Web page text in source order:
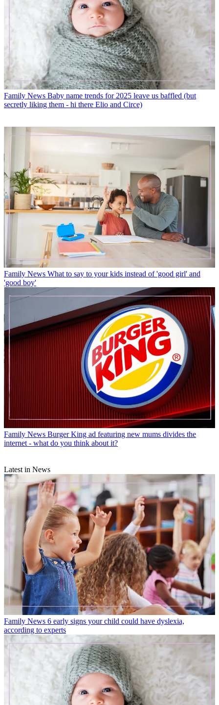
Family News Baby name trends for 2025 leave us baffled (but
secretly liking them - hi there Elio and Circe)
Family News What to say to your kids instead of 'good girl' and
'good boy'
Family News Burger King ad featuring new mums divides the
internet - what do you think about it?
Latest in News
Family News 6 early signs your child could have dyslexia,
according to experts